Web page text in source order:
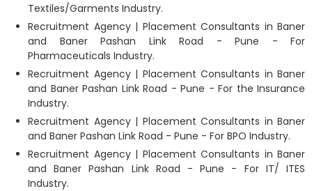
Textiles/Garments Industry.
Recruitment Agency | Placement Consultants in Baner
and Baner Pashan Link Road - Pune - For
Pharmaceuticals Industry.
Recruitment Agency | Placement Consultants in Baner
and Baner Pashan Link Road - Pune - For the Insurance
Industry.
Recruitment Agency | Placement Consultants in Baner
and Baner Pashan Link Road - Pune - For BPO Industry.
Recruitment Agency | Placement Consultants in Baner
and Baner Pashan Link Road - Pune - For IT/ ITES
Industry.